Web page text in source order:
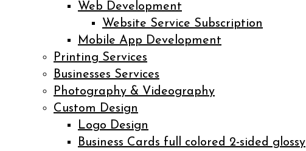
Web Development
Website Service Subscription
Mobile App Development
Printing Services
Businesses Services
Photography & Videography
Custom Design
Logo Design
Business Cards full colored 2-sided glossy